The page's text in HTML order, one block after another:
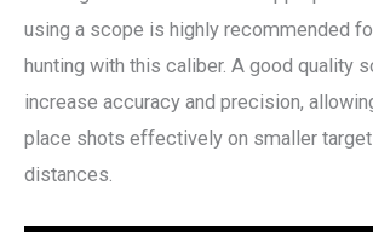
using a scope is highly recommended
hunting with this caliber. A good quality
increase accuracy and precision,
place shots effectively on smaller
distances.